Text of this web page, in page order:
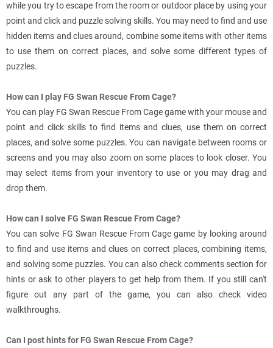
while you try to escape from the room or outdoor place by using your
point and click and puzzle solving skills. You may need to find and use
hidden items and clues around, combine some items with other items
to use them on correct places, and solve some different types of
puzzles.
How can I play FG Swan Rescue From Cage?
You can play FG Swan Rescue From Cage game with your mouse and
point and click skills to find items and clues, use them on correct
places, and solve some puzzles. You can navigate between rooms or
screens and you may also zoom on some places to look closer. You
may select items from your inventory to use or you may drag and
drop them.
How can I solve FG Swan Rescue From Cage?
You can solve FG Swan Rescue From Cage game by looking around
to find and use items and clues on correct places, combining items,
and solving some puzzles. You can also check comments section for
hints or ask to other players to get help from them. If you still can't
figure out any part of the game, you can also check video
walkthroughs.
Can I post hints for FG Swan Rescue From Cage?